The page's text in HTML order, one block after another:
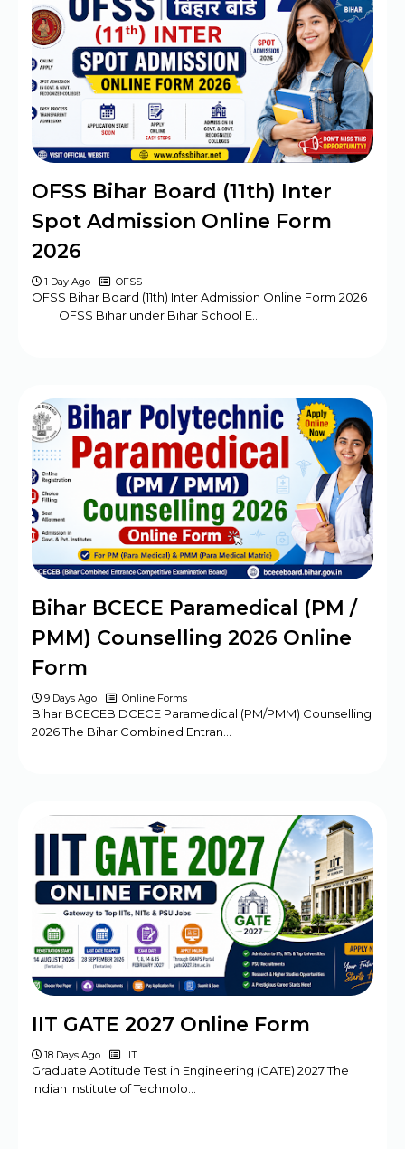
OFSS Bihar Board (11th) Inter
Spot Admission Online Form
2026
1 Day Ago OFSS
OFSS Bihar Board (11th) Inter Admission Online Form 2026
OFSS Bihar under Bihar School E…
Bihar BCECE Paramedical (PM /
PMM) Counselling 2026 Online
Form
9 Days Ago Online Forms
Bihar BCECEB DCECE Paramedical (PM/PMM) Counselling
2026 The Bihar Combined Entran…
IIT GATE 2027 Online Form
18 Days Ago IIT
Graduate Aptitude Test in Engineering (GATE) 2027 The
Indian Institute of Technolo…